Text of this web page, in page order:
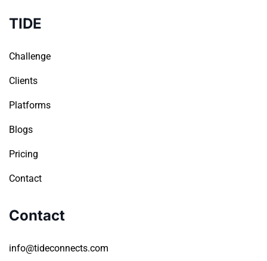
TIDE
Challenge
Clients
Platforms
Blogs
Pricing
Contact
Contact
info@tideconnects.com